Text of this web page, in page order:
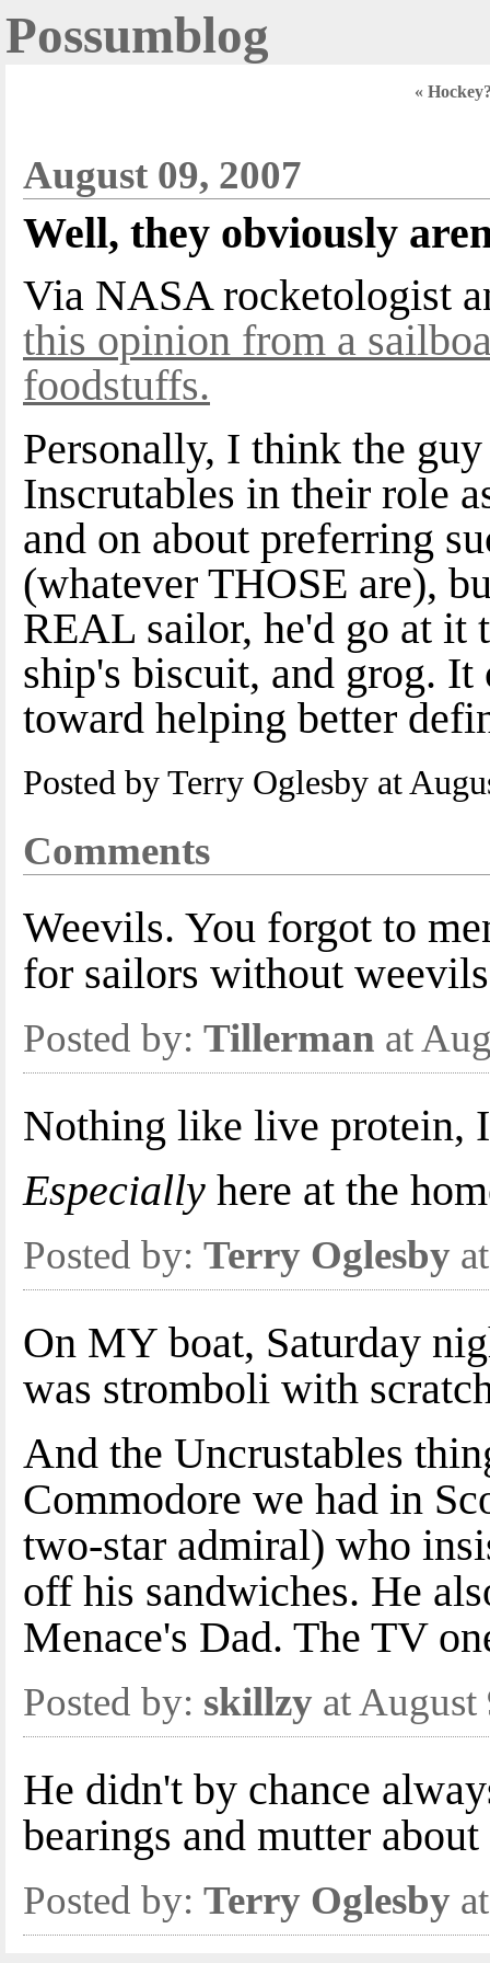
Possumblog
«
August 09, 2007
Well, they obviously
Via NASA rocketologist
this opinion from a
foodstuffs.
Personally, I think the
Inscrutables in their role
and on about preferring
(whatever THOSE are),
REAL sailor, he'd go at it
ship's biscuit, and grog.
toward helping better
Posted by Terry Oglesby at
Comments
Weevils. You forgot to
for sailors without
Posted by: Tillerman at
Nothing like live protein,
Especially here at the
Posted by: Terry Oglesby
On MY boat, Saturday
was stromboli with
And the Uncrustables
Commodore we had in
two-star admiral) who
off his sandwiches. He
Menace's Dad. The TV
Posted by: skillzy at
He didn't by chance
bearings and mutter
Posted by: Terry Oglesby